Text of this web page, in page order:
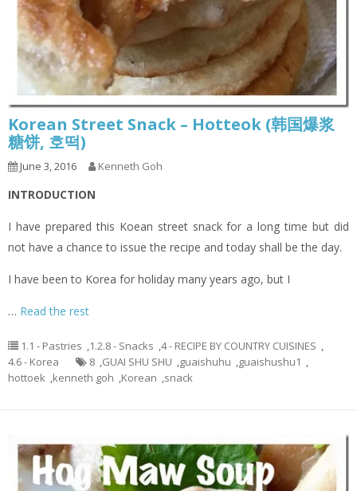
Korean Street Snack – Hotteok (韩国爆浆
糖饼, 호떡)
June 3, 2016 Kenneth Goh
INTRODUCTION
I have prepared this Koean street snack for a long time but did
not have a chance to issue the recipe and today shall be the day.
I have been to Korea for holiday many years ago, but I
… Read the rest
1.1 - Pastries ,1.2.8 - Snacks ,4 - RECIPE BY COUNTRY CUISINES ,
4.6 - Korea
8 ,GUAI SHU SHU ,guaishuhu ,guaishushu1 ,
hottoek ,kenneth goh ,Korean ,snack